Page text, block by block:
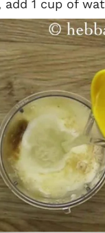
1 cup of